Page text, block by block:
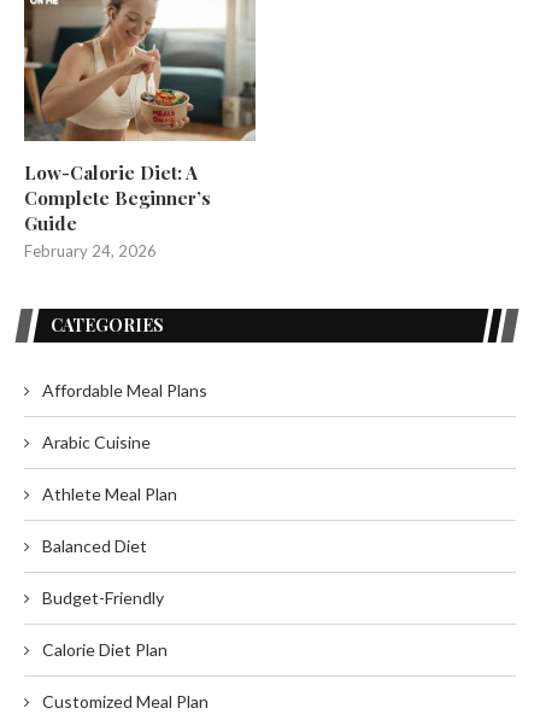
Low-Calorie Diet: A
Complete Beginner’s
Guide
February 24, 2026
CATEGORIES
Affordable Meal Plans
Arabic Cuisine
Athlete Meal Plan
Balanced Diet
Budget-Friendly
Calorie Diet Plan
Customized Meal Plan